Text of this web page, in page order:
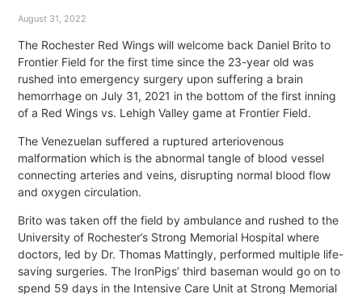
August 31, 2022
The Rochester Red Wings will welcome back Daniel Brito to
Frontier Field for the first time since the 23-year old was
rushed into emergency surgery upon suffering a brain
hemorrhage on July 31, 2021 in the bottom of the first inning
of a Red Wings vs. Lehigh Valley game at Frontier Field.
The Venezuelan suffered a ruptured arteriovenous
malformation which is the abnormal tangle of blood vessel
connecting arteries and veins, disrupting normal blood flow
and oxygen circulation.
Brito was taken off the field by ambulance and rushed to the
University of Rochester’s Strong Memorial Hospital where
doctors, led by Dr. Thomas Mattingly, performed multiple life-
saving surgeries. The IronPigs’ third baseman would go on to
spend 59 days in the Intensive Care Unit at Strong Memorial